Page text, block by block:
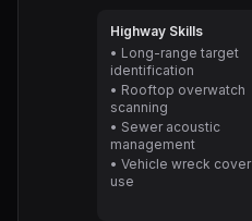
Highway Skills
• Long-range target
identification
• Rooftop overwatch
scanning
• Sewer acoustic
management
• Vehicle wreck cover
use